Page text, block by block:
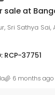
Sri Sathya Sai,
RCP-37751
6 months ago
2